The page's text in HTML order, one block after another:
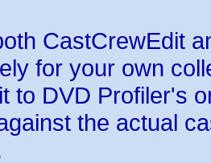
CastCrewEdit
for your own
to DVD Profiler's
the actual